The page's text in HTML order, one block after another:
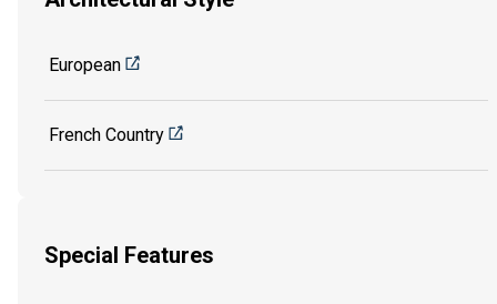
European
French Country
Special Features